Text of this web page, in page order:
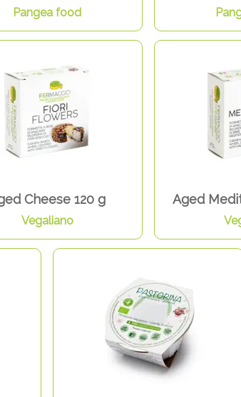
Pangea food
Cheese 120 g
Vegaliano
Aged